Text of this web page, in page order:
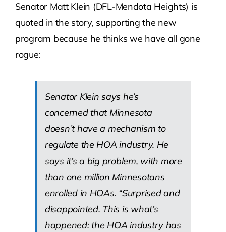
Senator Matt Klein (DFL-Mendota Heights) is
quoted in the story, supporting the new
program because he thinks we have all gone
rogue:
Senator Klein says he’s
concerned that Minnesota
doesn’t have a mechanism to
regulate the HOA industry. He
says it’s a big problem, with more
than one million Minnesotans
enrolled in HOAs. “Surprised and
disappointed. This is what’s
happened: the HOA industry has